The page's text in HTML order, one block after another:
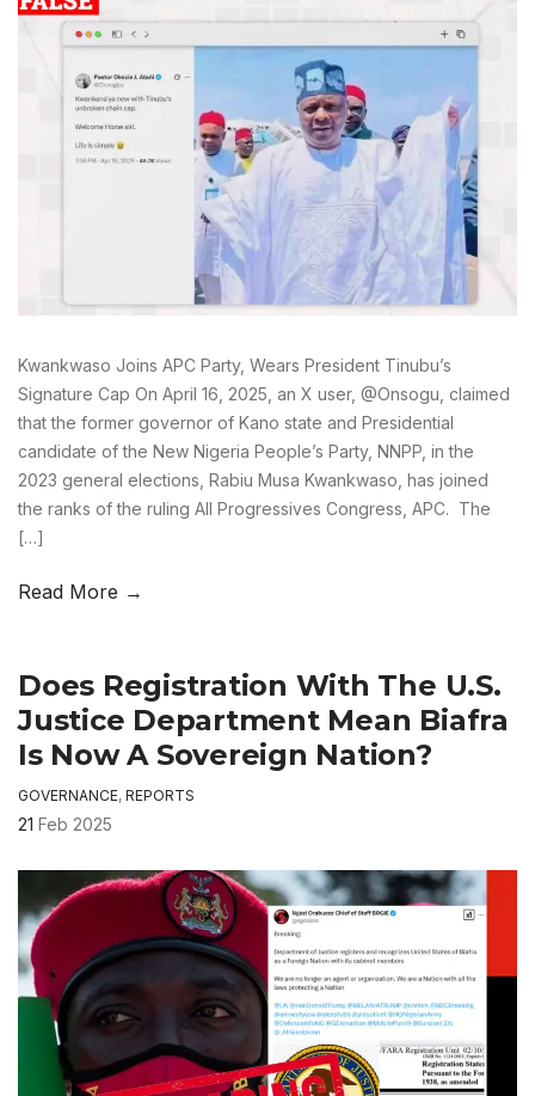
Kwankwaso Joins APC Party, Wears President Tinubu’s
Signature Cap On April 16, 2025, an X user, @Onsogu, claimed
that the former governor of Kano state and Presidential
candidate of the New Nigeria People’s Party, NNPP, in the
2023 general elections, Rabiu Musa Kwankwaso, has joined
the ranks of the ruling All Progressives Congress, APC. The
[…]
Read More →
Does Registration With The U.S.
Justice Department Mean Biafra
Is Now A Sovereign Nation?
GOVERNANCE, REPORTS
21 Feb 2025